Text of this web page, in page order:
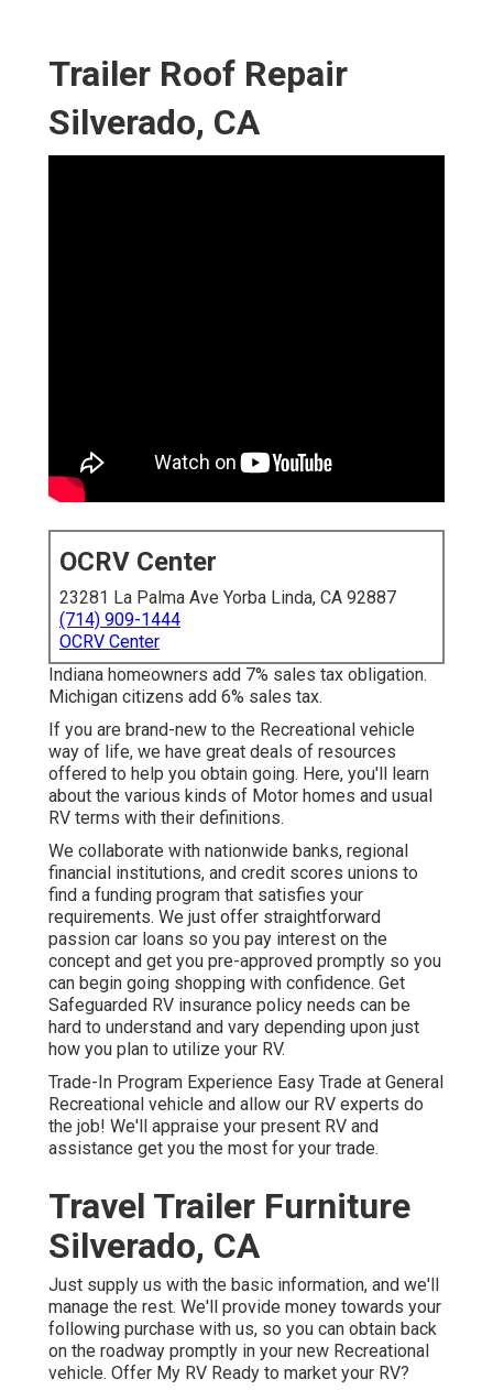
Trailer Roof Repair
Silverado, CA
OCRV Center
23281 La Palma Ave Yorba Linda, CA 92887
(714) 909-1444
OCRV Center
Indiana homeowners add 7% sales tax obligation.
Michigan citizens add 6% sales tax.
If you are brand-new to the Recreational vehicle
way of life, we have great deals of resources
offered to help you obtain going. Here, you'll learn
about the various kinds of Motor homes and usual
RV terms with their definitions.
We collaborate with nationwide banks, regional
financial institutions, and credit scores unions to
find a funding program that satisfies your
requirements. We just offer straightforward
passion car loans so you pay interest on the
concept and get you pre-approved promptly so you
can begin going shopping with confidence. Get
Safeguarded RV insurance policy needs can be
hard to understand and vary depending upon just
how you plan to utilize your RV.
Trade-In Program Experience Easy Trade at General
Recreational vehicle and allow our RV experts do
the job! We'll appraise your present RV and
assistance get you the most for your trade.
Travel Trailer Furniture
Silverado, CA
Just supply us with the basic information, and we'll
manage the rest. We'll provide money towards your
following purchase with us, so you can obtain back
on the roadway promptly in your new Recreational
vehicle. Offer My RV Ready to market your RV?